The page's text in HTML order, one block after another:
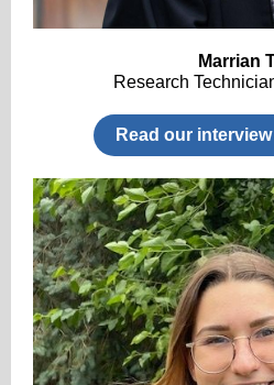
Marrian
Research
Read our